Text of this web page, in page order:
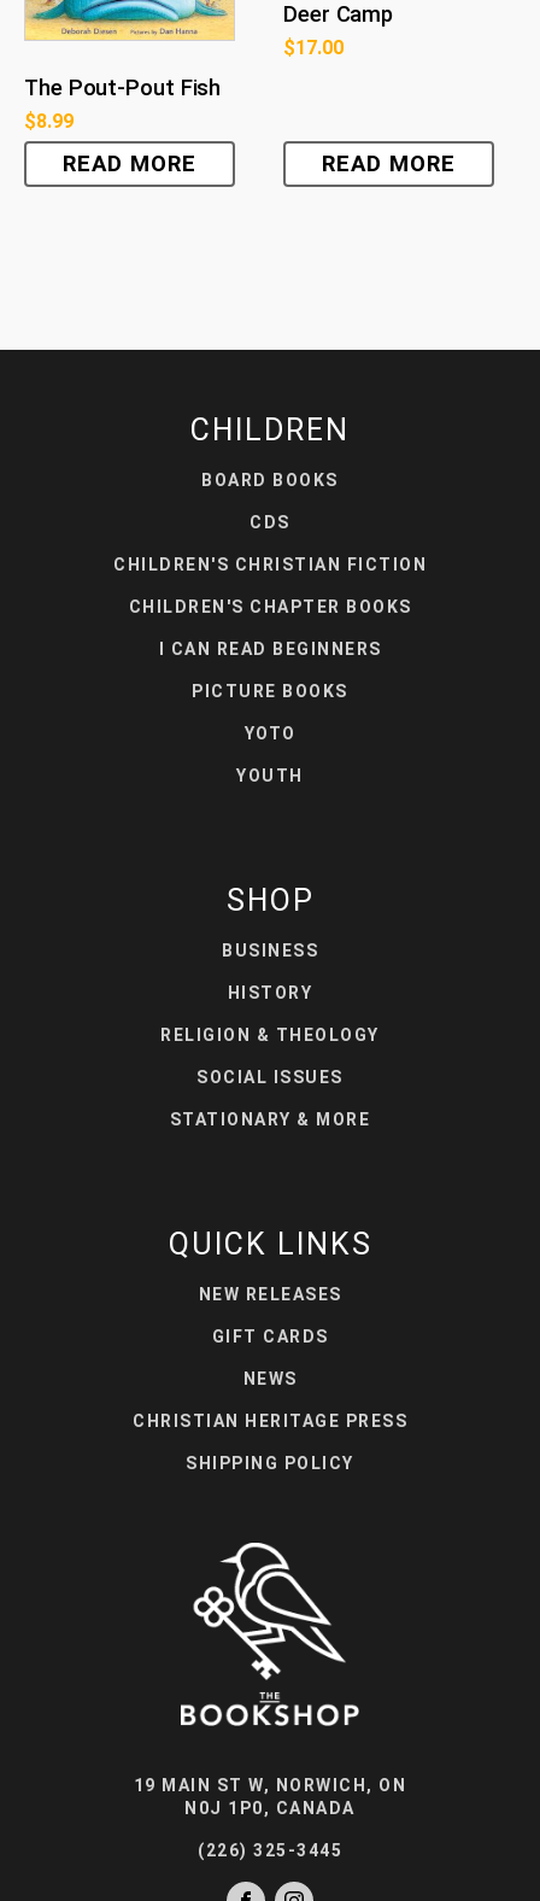
The Pout-Pout Fish
$8.99
READ MORE
Deer Camp
$17.00
READ MORE
CHILDREN
BOARD BOOKS
CDS
CHILDREN'S CHRISTIAN FICTION
CHILDREN'S CHAPTER BOOKS
I CAN READ BEGINNERS
PICTURE BOOKS
YOTO
YOUTH
SHOP
BUSINESS
HISTORY
RELIGION & THEOLOGY
SOCIAL ISSUES
STATIONARY & MORE
QUICK LINKS
NEW RELEASES
GIFT CARDS
NEWS
CHRISTIAN HERITAGE PRESS
SHIPPING POLICY
19 MAIN ST W, NORWICH, ON
N0J 1P0, CANADA
(226) 325-3445